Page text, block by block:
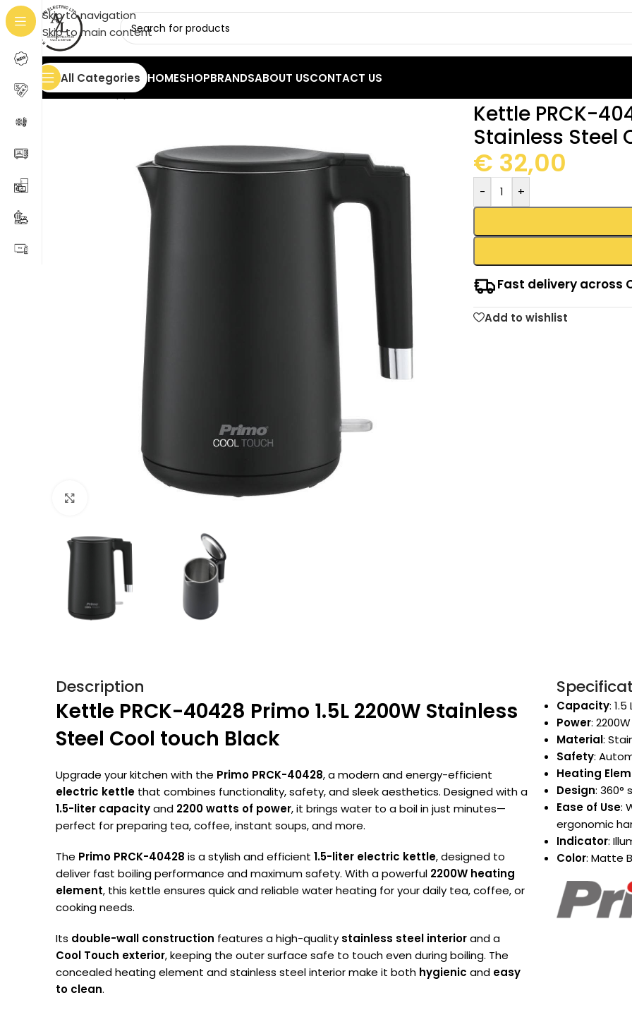
Skip to navigation
Skip to main content
All Categories HOMESHOPBRANDSABOUT USCONTACT US
Home/Small Appliances
Kettle PRCK-
Stainless Steel
€ 32,00
- +
Fast delivery across
Add to wishlist
Description
Kettle PRCK-40428 Primo 1.5L 2200W Stainless
Steel Cool touch Black
Upgrade your kitchen with the Primo PRCK-40428, a modern and energy-efficient
electric kettle that combines functionality, safety, and sleek aesthetics. Designed with a
1.5-liter capacityand 2200 watts of power, it brings water to a boil in just minutes—
perfect for preparing tea, coffee, instant soups, and more.
The Primo PRCK-40428 is a stylish and efficient1.5-liter electric kettle, designed to
deliver fast boiling performance and maximum safety. With a powerful 2200W heating
element, this kettle ensures quick and reliable water heating for your daily tea, coffee, or
cooking needs.
Its double-wall construction features a high-quality stainless steel interiorand a
Cool Touch exterior, keeping the outer surface safe to touch even during boiling. The
concealed heating element and stainless steel interior make it both hygienic and easy
to clean.
Capacity:
Power:
Material:
Safety:
Heating
Design: 360°
Ease of Use:
ergonomic
Indicator:
Color: Matte